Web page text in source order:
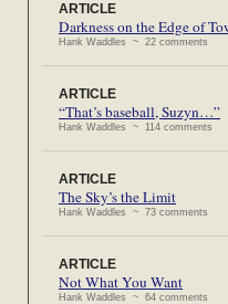
ARTICLE
Darkness on the Edge of
Hank Waddles ~ 22 comments
ARTICLE
“That’s baseball, Suzyn…”
Hank Waddles ~ 114 comments
ARTICLE
The Sky’s the Limit
Hank Waddles ~ 73 comments
ARTICLE
Not What You Want
Hank Waddles ~ 64 comments